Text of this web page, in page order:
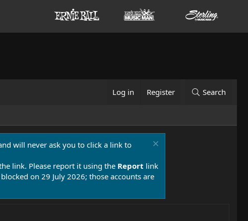
Log in Register Search
will never ask you to click a link to
link. Please report it using the Report link
on 29 July 2026; those accounts are